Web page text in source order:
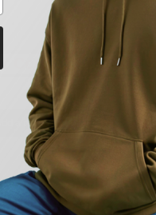
Core 365 78184
Add a review